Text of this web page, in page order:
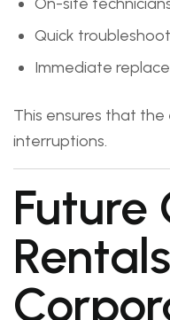
Quick
Immediate
This ensures that
interruptions.
Future